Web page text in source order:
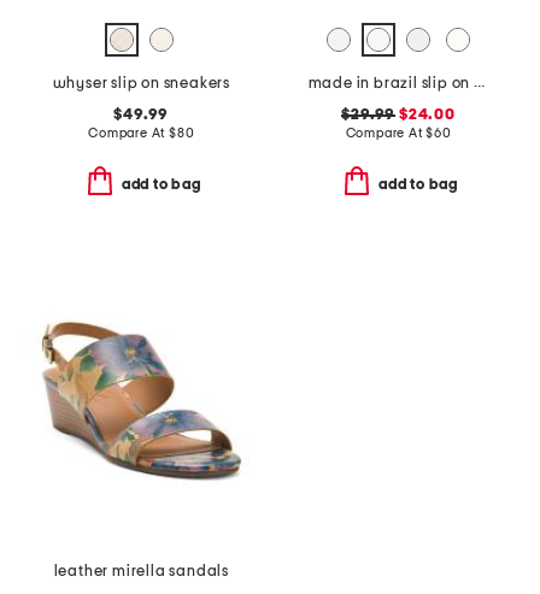
whyser slip on sneakers
$49.99
Compare At $80
add to bag
made in brazil slip on sneakers
$29.99 $24.00
Compare At$60
add to bag
leather mirella sandals